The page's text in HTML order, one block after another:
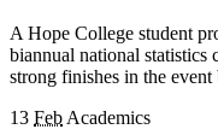
A Hope College student
biannual national
strong finishes in the event
13 Feb Academics